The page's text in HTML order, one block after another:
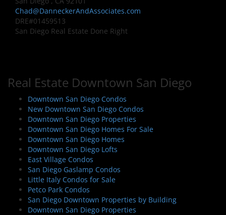
Chad@DanneckerAndAssociates.com
DRE#01459513
San Diego Real Estate Done Right
Real Estate Downtown San Diego
Downtown San Diego Condos
New Downtown San Diego Condos
Downtown San Diego Properties
Downtown San Diego Homes For Sale
Downtown San Diego Homes
Downtown San Diego Lofts
East Village Condos
San Diego Gaslamp Condos
Little Italy Condos for Sale
Petco Park Condos
San Diego Downtown Properties by Building
Downtown San Diego Properties